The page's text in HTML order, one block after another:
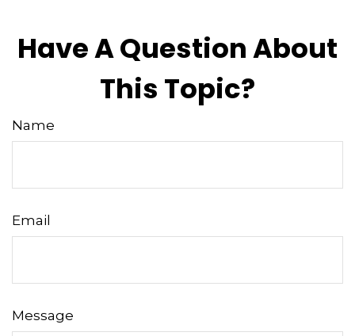
Have A Question About
This Topic?
Name
Email
Message